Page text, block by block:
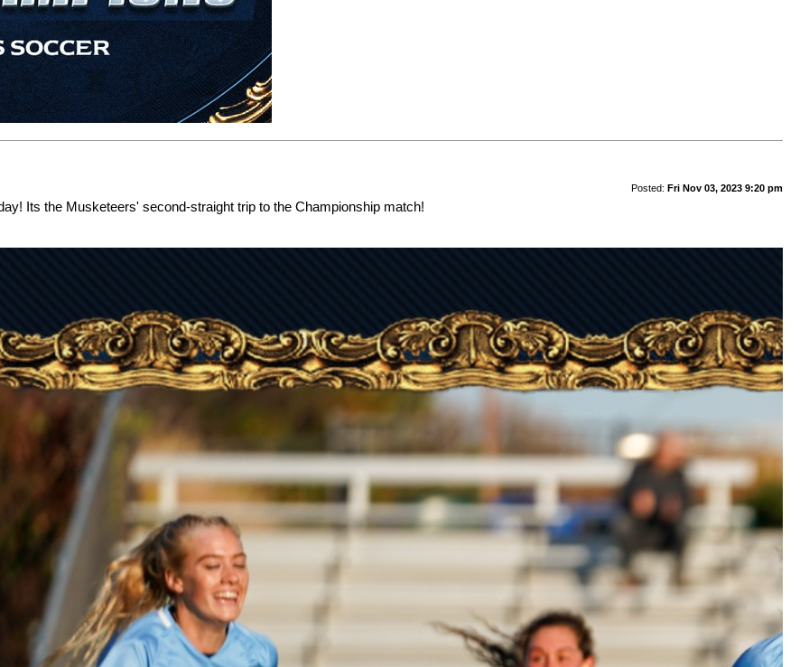
Posted: Fri Nov 03, 2023 9:20 pm
Its the Musketeers' second-straight trip to the Championship match!